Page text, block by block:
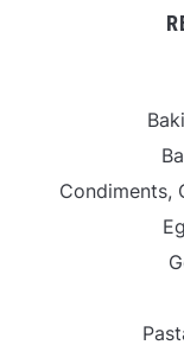
Condiments,